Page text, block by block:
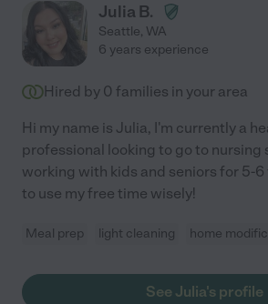
Julia B.
Seattle, WA
6 years experience
Hired by 0 families in your area
Hi my name is Julia, I'm currently a
professional looking to go to nursing
working with kids and seniors for 5-6
to use my free time wisely!
Meal prep light cleaning home
See Julia's profile